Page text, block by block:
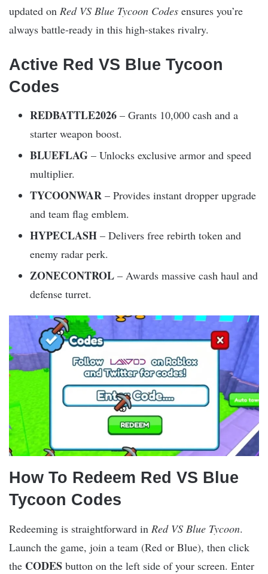
updated on Red VS Blue Tycoon Codes ensures you’re
always battle-ready in this high-stakes rivalry.​
Active Red VS Blue Tycoon
Codes
REDBATTLE2026 – Grants 10,000 cash and a
starter weapon boost.
BLUEFLAG – Unlocks exclusive armor and speed
multiplier.
TYCOONWAR – Provides instant dropper upgrade
and team flag emblem.
HYPECLASH – Delivers free rebirth token and
enemy radar perk.
ZONECONTROL – Awards massive cash haul and
defense turret.​
How To Redeem Red VS Blue
Tycoon Codes
Redeeming is straightforward in Red VS Blue Tycoon.
Launch the game, join a team (Red or Blue), then click
the CODES button on the left side of your screen. Enter